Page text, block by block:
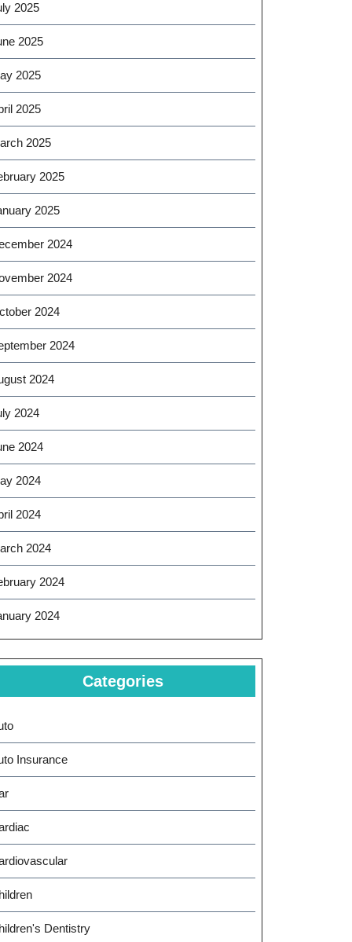
2025
2025
2025
2025
2025
2025
2025
2024
2024
2024
2024
2024
2024
2024
2024
2024
2024
2024
2024
Categories
Insurance
Dentistry